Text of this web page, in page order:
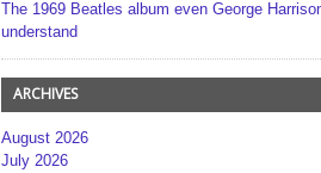
The 1969 Beatles album even George
understand
ARCHIVES
August 2026
July 2026